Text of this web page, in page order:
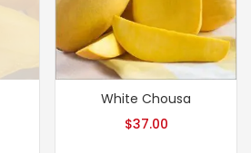
White Chousa
$37.00